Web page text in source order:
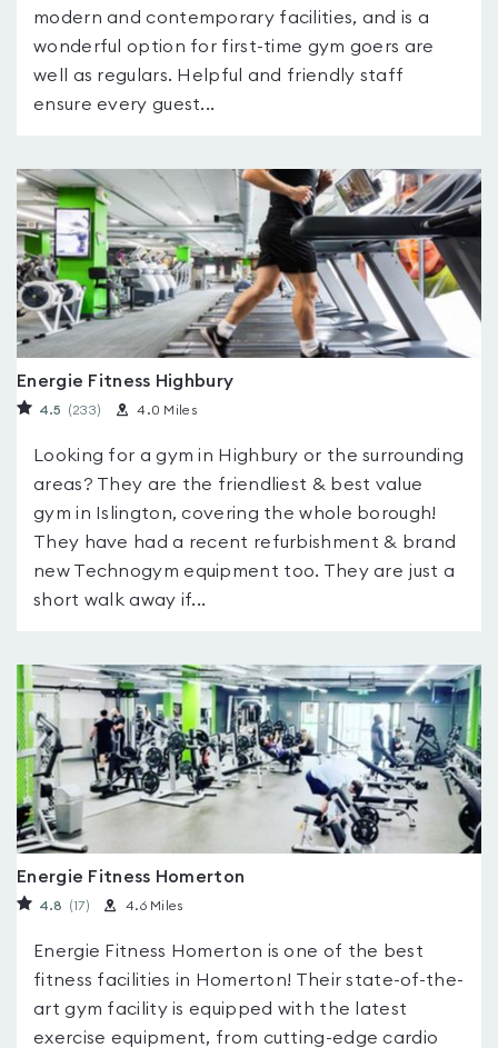
modern and contemporary facilities, and is a
wonderful option for first-time gym goers are
well as regulars. Helpful and friendly staff
ensure every guest...
Energie Fitness Highbury
4.5 (233) 4.0 Miles
Looking for a gym in Highbury or the surrounding
areas? They are the friendliest & best value
gym in Islington, covering the whole borough!
They have had a recent refurbishment & brand
new Technogym equipment too. They are just a
short walk away if...
Energie Fitness Homerton
4.8 (17) 4.6 Miles
Energie Fitness Homerton is one of the best
fitness facilities in Homerton! Their state-of-the-
art gym facility is equipped with the latest
exercise equipment, from cutting-edge cardio